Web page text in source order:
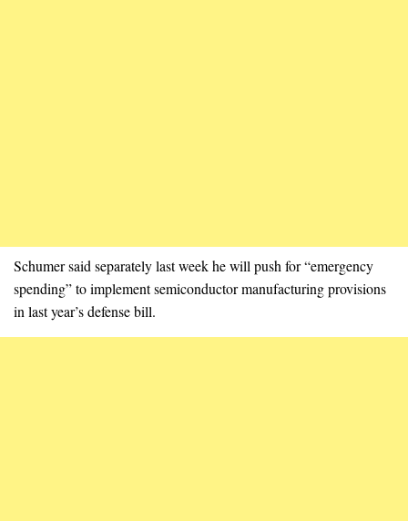
Schumer said separately last week he will push for “emergency
spending” to implement semiconductor manufacturing provisions
in last year’s defense bill.